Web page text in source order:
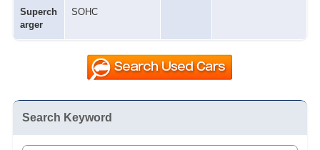
Superch
arger
SOHC
Search Keyword